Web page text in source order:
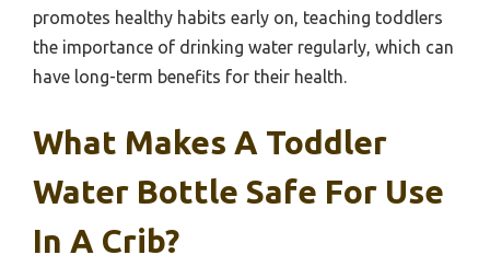
promotes healthy habits early on, teaching toddlers
the importance of drinking water regularly, which can
have long-term benefits for their health.
What Makes A Toddler
Water Bottle Safe For Use
In A Crib?